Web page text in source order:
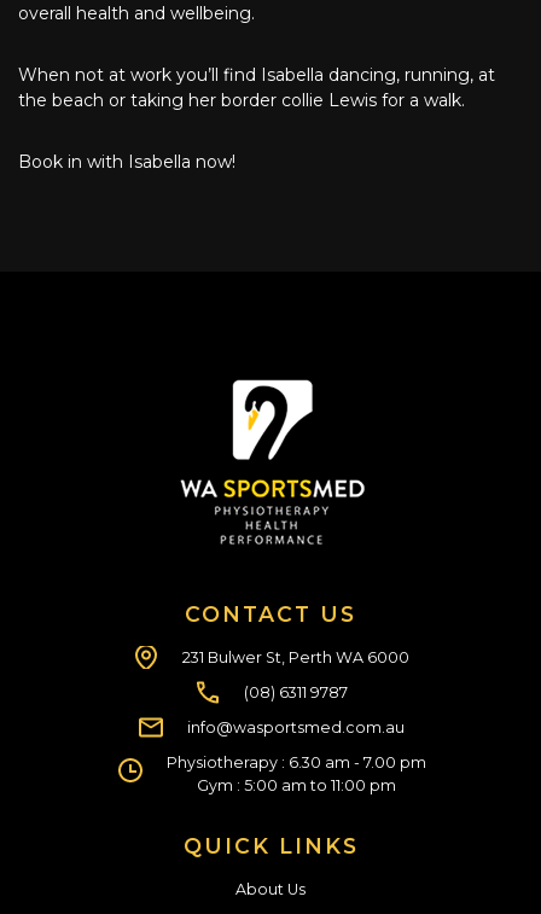
overall health and wellbeing.
When not at work you’ll find Isabella dancing, running, at
the beach or taking her border collie Lewis for a walk.
Book in with Isabella now!
CONTACT US
231 Bulwer St, Perth WA 6000
(08) 6311 9787
info@wasportsmed.com.au
Physiotherapy : 6.30 am - 7.00 pm
Gym : 5:00 am to 11:00 pm
QUICK LINKS
About Us